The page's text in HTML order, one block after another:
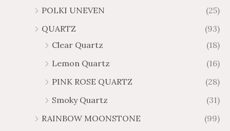
POLKI UNEVEN
(25)
QUARTZ
(93)
Clear Quartz
(18)
Lemon Quartz
(16)
PINK ROSE QUARTZ
(28)
Smoky Quartz
(31)
RAINBOW MOONSTONE
(99)